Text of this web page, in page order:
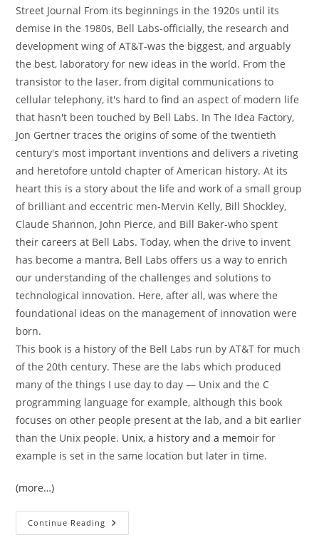
Street Journal From its beginnings in the 1920s until its
demise in the 1980s, Bell Labs-officially, the research and
development wing of AT&T-was the biggest, and arguably
the best, laboratory for new ideas in the world. From the
transistor to the laser, from digital communications to
cellular telephony, it's hard to find an aspect of modern life
that hasn't been touched by Bell Labs. In The Idea Factory,
Jon Gertner traces the origins of some of the twentieth
century's most important inventions and delivers a riveting
and heretofore untold chapter of American history. At its
heart this is a story about the life and work of a small group
of brilliant and eccentric men-Mervin Kelly, Bill Shockley,
Claude Shannon, John Pierce, and Bill Baker-who spent
their careers at Bell Labs. Today, when the drive to invent
has become a mantra, Bell Labs offers us a way to enrich
our understanding of the challenges and solutions to
technological innovation. Here, after all, was where the
foundational ideas on the management of innovation were
born.
This book is a history of the Bell Labs run by AT&T for much
of the 20th century. These are the labs which produced
many of the things I use day to day — Unix and the C
programming language for example, although this book
focuses on other people present at the lab, and a bit earlier
than the Unix people. Unix, a history and a memoir for
example is set in the same location but later in time.
(more…)
Continue Reading The
Idea